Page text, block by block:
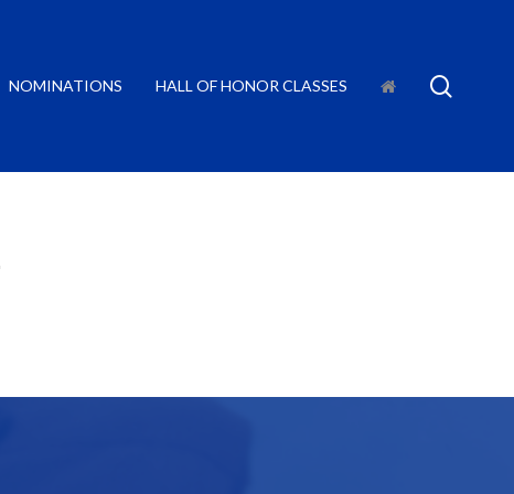
NOMINATIONS HALL OF HONOR CLASSES